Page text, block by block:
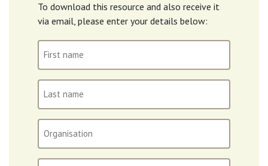
To download this resource and also receive it
via email, please enter your details below:
name
name